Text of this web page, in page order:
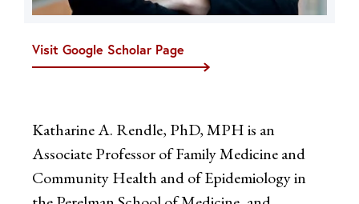
Visit Google Scholar Page
Katharine A. Rendle, PhD, MPH is an
Associate Professor of Family Medicine and
Community Health and of Epidemiology in